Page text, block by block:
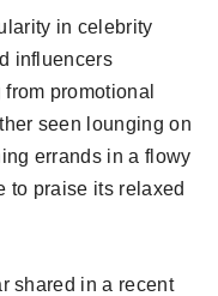
in celebrity
influencers
promotional
seen lounging on
errands in a flowy
to praise its relaxed
shared in a recent